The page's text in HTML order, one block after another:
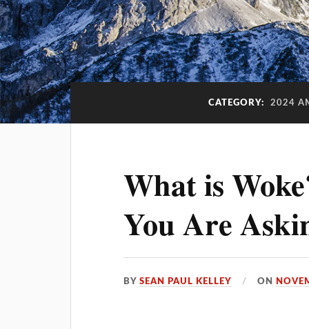
CATEGORY: 2024
What is
You Are
BYSEAN PAUL KELLEY ON